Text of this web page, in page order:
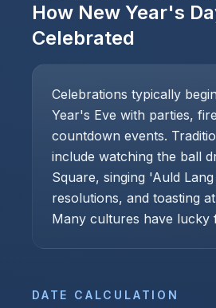
How New Year's
Celebrated
Celebrations typically
Year's Eve with parties,
countdown events.
include watching the ball
Square, singing 'Auld
resolutions, and toasting
Many cultures have lucky
DATE CALCULATION